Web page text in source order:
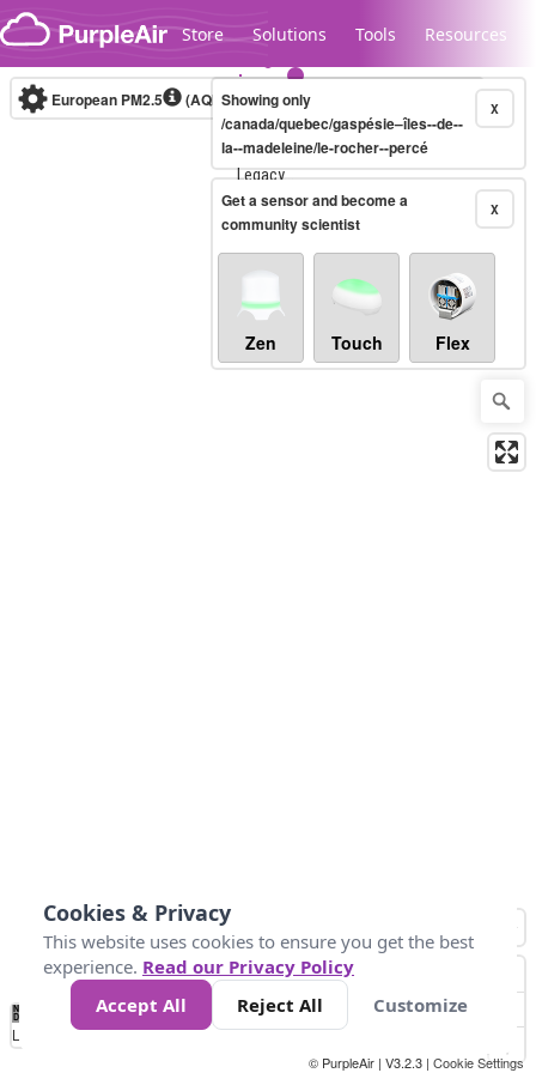
Skip to content
Store Solutions Tools Resources
Legacy...
European PM2.5 (AQI) 10-minute X
Showing only
/canada/quebec/gaspésie–îles--de--
la--madeleine/le-rocher--percé
X
Get a sensor and become a
community scientist
Zen Touch Flex
No
Data 10 20 25 75
Loading...
© PurpleAir | V3.2.3 | Cookie Settings
Cookies & Privacy
This website uses cookies to ensure you get the best
experience. Read our Privacy Policy
Accept All
Reject All Customize